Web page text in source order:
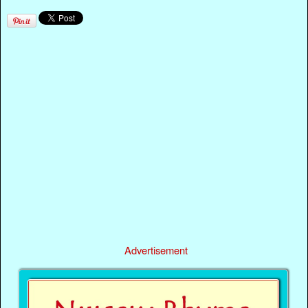
Advertisement